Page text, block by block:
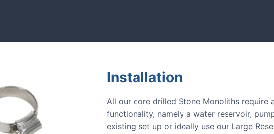
Installation
All our core drilled Stone Monoliths
functionality, namely a water reservoir,
existing set up or ideally use our Large